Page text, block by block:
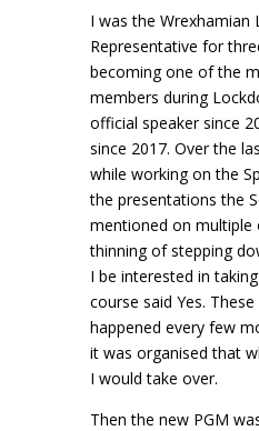
I was the Wrexhamian
Representative for
becoming one of the
members during
official speaker since
since 2017. Over the
while working on the
the presentations the
mentioned on multiple
thinning of stepping
I be interested in
course said Yes.
happened every few
it was organised that
I would take over.
Then the new PGM